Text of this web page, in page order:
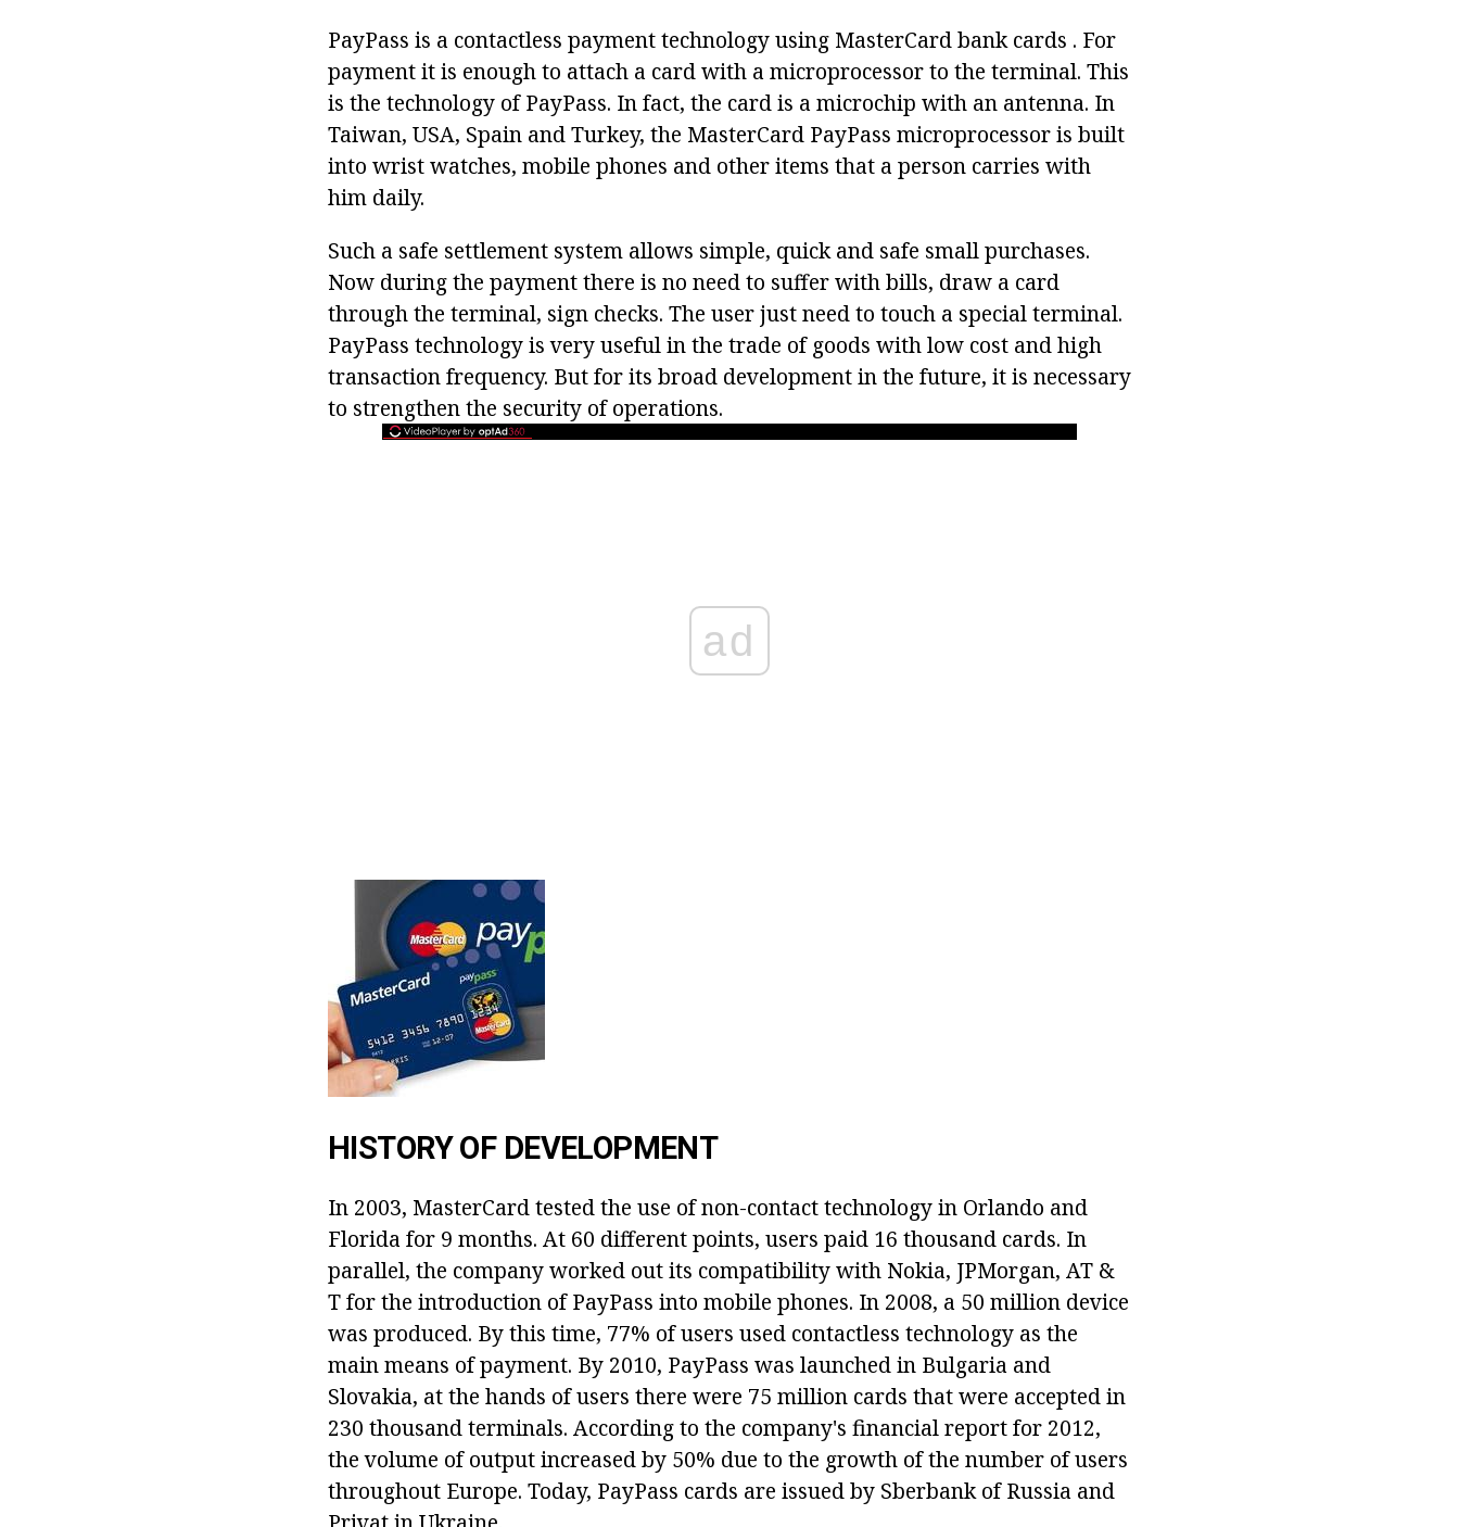
PayPass is a contactless payment technology using MasterCard bank cards . For
payment it is enough to attach a card with a microprocessor to the terminal. This
is the technology of PayPass. In fact, the card is a microchip with an antenna. In
Taiwan, USA, Spain and Turkey, the MasterCard PayPass microprocessor is built
into wrist watches, mobile phones and other items that a person carries with
him daily.
Such a safe settlement system allows simple, quick and safe small purchases.
Now during the payment there is no need to suffer with bills, draw a card
through the terminal, sign checks. The user just need to touch a special terminal.
PayPass technology is very useful in the trade of goods with low cost and high
transaction frequency. But for its broad development in the future, it is necessary
to strengthen the security of operations.
ad
HISTORY OF DEVELOPMENT
In 2003, MasterCard tested the use of non-contact technology in Orlando and
Florida for 9 months. At 60 different points, users paid 16 thousand cards. In
parallel, the company worked out its compatibility with Nokia, JPMorgan, AT &
T for the introduction of PayPass into mobile phones. In 2008, a 50 million device
was produced. By this time, 77% of users used contactless technology as the
main means of payment. By 2010, PayPass was launched in Bulgaria and
Slovakia, at the hands of users there were 75 million cards that were accepted in
230 thousand terminals. According to the company's financial report for 2012,
the volume of output increased by 50% due to the growth of the number of users
throughout Europe. Today, PayPass cards are issued by Sberbank of Russia and